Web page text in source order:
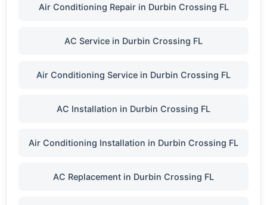
Air Conditioning Repair in Durbin Crossing FL
AC Service in Durbin Crossing FL
Air Conditioning Service in Durbin Crossing FL
AC Installation in Durbin Crossing FL
Air Conditioning Installation in Durbin Crossing FL
AC Replacement in Durbin Crossing FL